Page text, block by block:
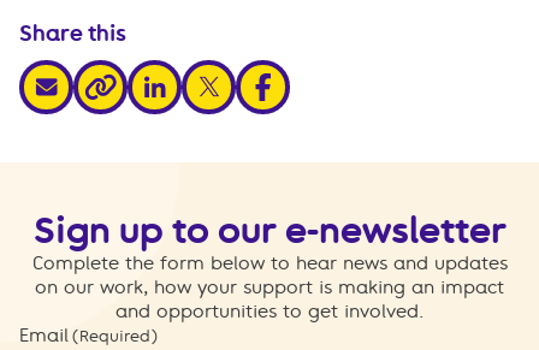
Share this
share via email
share via link
share via linkedin
share via xshare via facebook
Sign up to our e-newsletter
Complete the form below to hear news and updates
on our work, how your support is making an impact
and opportunities to get involved.
Email (Required)